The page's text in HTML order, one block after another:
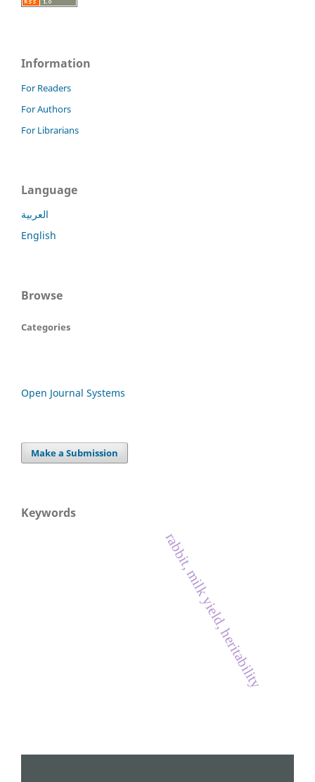
Information
For Readers
For Authors
For Librarians
Language
العربية
English
Browse
Categories
Open Journal Systems
Make a Submission
Keywords
rabbit, milk yield, heritability